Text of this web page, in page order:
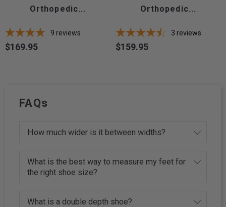
Orthopedic...
9 reviews
Price
$169.95
Orthopedic...
3 reviews
Price
$159.95
FAQs
How much wider is it between widths?
What is the best way to measure my feet for
the right shoe size?
What is a double depth shoe?